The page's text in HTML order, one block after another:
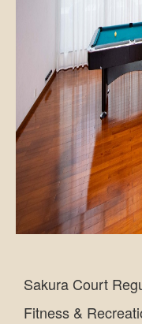
Sakura Court
Fitness &